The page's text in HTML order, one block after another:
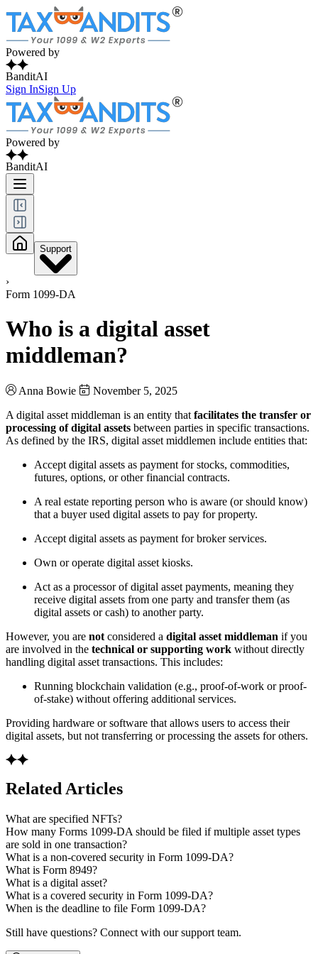
Powered by
BanditAI
Sign InSign Up
Powered by
BanditAI
Support
›
Form 1099-DA
Who is a digital asset
middleman?
Anna Bowie
November 5, 2025
A digital asset middleman is an entity that facilitates the transfer or
processing of digital assets between parties in specific transactions.
As defined by the IRS, digital asset middlemen include entities that:
Accept digital assets as payment for stocks, commodities,
futures, options, or other financial contracts.
A real estate reporting person who is aware (or should know)
that a buyer used digital assets to pay for property.
Accept digital assets as payment for broker services.
Own or operate digital asset kiosks.
Act as a processor of digital asset payments, meaning they
receive digital assets from one party and transfer them (as
digital assets or cash) to another party.
However, you are not considered a digital asset middleman if you
are involved in the technical or supporting work without directly
handling digital asset transactions. This includes:
Running blockchain validation (e.g., proof-of-work or proof-
of-stake) without offering additional services.
Providing hardware or software that allows users to access their
digital assets, but not transferring or processing the assets for others.
Related Articles
What are specified NFTs?
How many Forms 1099-DA should be filed if multiple asset types
are sold in one transaction?
What is a non-covered security in Form 1099-DA?
What is Form 8949?
What is a digital asset?
What is a covered security in Form 1099-DA?
When is the deadline to file Form 1099-DA?
Still have questions? Connect with our support team.